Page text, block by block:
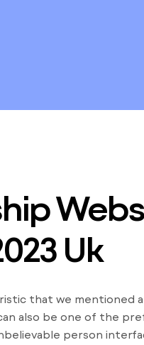
Uk
that we mentioned
also be one of the
person